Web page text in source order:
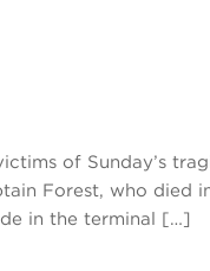
of Sunday’s
Forest, who died
in the terminal […]